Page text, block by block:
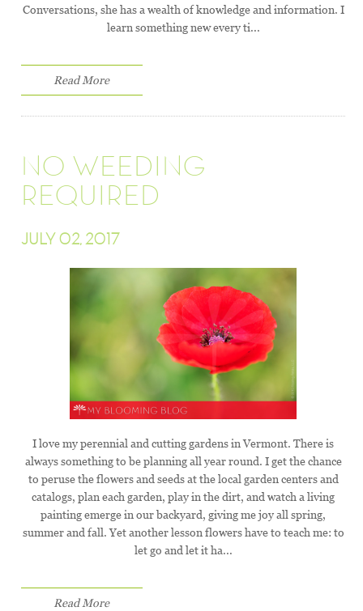
Conversations, she has a wealth of knowledge and information. I
learn something new every ti...
Read More
NO WEEDING
REQUIRED
JULY 02, 2017
I love my perennial and cutting gardens in Vermont. There is
always something to be planning all year round. I get the chance
to peruse the flowers and seeds at the local garden centers and
catalogs, plan each garden, play in the dirt, and watch a living
painting emerge in our backyard, giving me joy all spring,
summer and fall. Yet another lesson flowers have to teach me: to
let go and let it ha...
Read More